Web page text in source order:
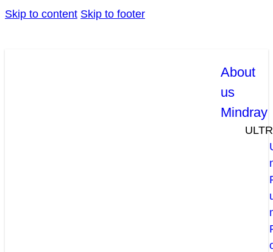
Skip to content Skip to footer
About
us
Mindray